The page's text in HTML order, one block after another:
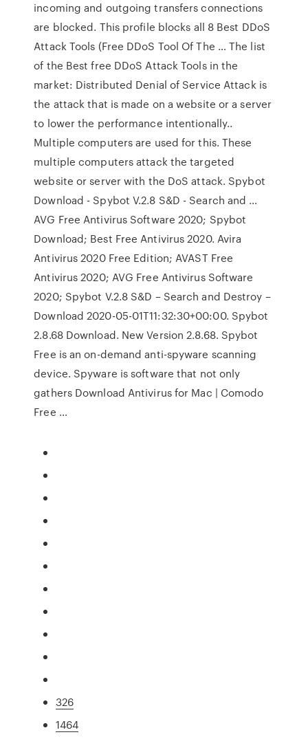
incoming and outgoing transfers connections
are blocked. This profile blocks all 8 Best DDoS
Attack Tools (Free DDoS Tool Of The … The list
of the Best free DDoS Attack Tools in the
market: Distributed Denial of Service Attack is
the attack that is made on a website or a server
to lower the performance intentionally..
Multiple computers are used for this. These
multiple computers attack the targeted
website or server with the DoS attack. Spybot
Download - Spybot V.2.8 S&D - Search and …
AVG Free Antivirus Software 2020; Spybot
Download; Best Free Antivirus 2020. Avira
Antivirus 2020 Free Edition; AVAST Free
Antivirus 2020; AVG Free Antivirus Software
2020; Spybot V.2.8 S&D – Search and Destroy –
Download 2020-05-01T11:32:30+00:00. Spybot
2.8.68 Download. New Version 2.8.68. Spybot
Free is an on-demand anti-spyware scanning
device. Spyware is software that not only
gathers Download Antivirus for Mac | Comodo
Free …
326
1464